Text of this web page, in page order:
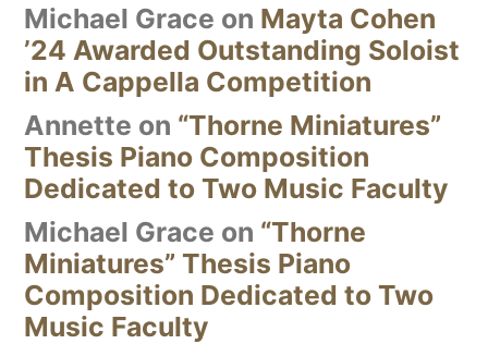
Michael Grace on Mayta Cohen
’24 Awarded Outstanding Soloist
in A Cappella Competition
Annette on “Thorne Miniatures”
Thesis Piano Composition
Dedicated to Two Music Faculty
Michael Grace on “Thorne
Miniatures” Thesis Piano
Composition Dedicated to Two
Music Faculty